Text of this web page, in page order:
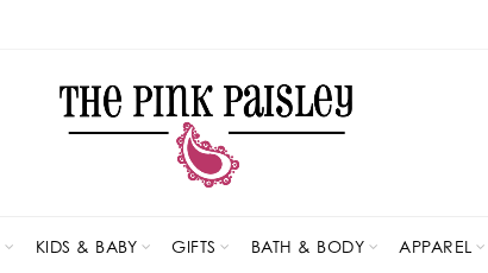
KIDS & BABY GIFTS BATH & BODY APPAREL